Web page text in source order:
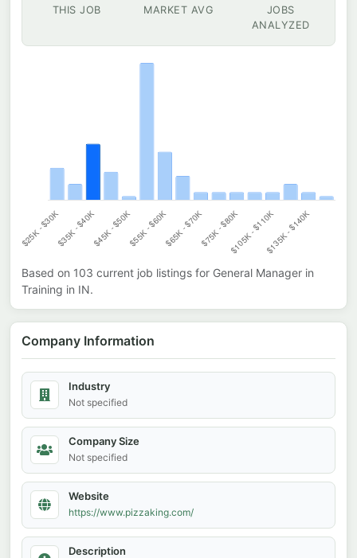
THIS JOB MARKET AVG
JOBS
ANALYZED
Based on 103 current job listings for General Manager in
Training in IN.
Company Information
Industry
Not specified
Company Size
Not specified
Website
https://www.pizzaking.com/
Description